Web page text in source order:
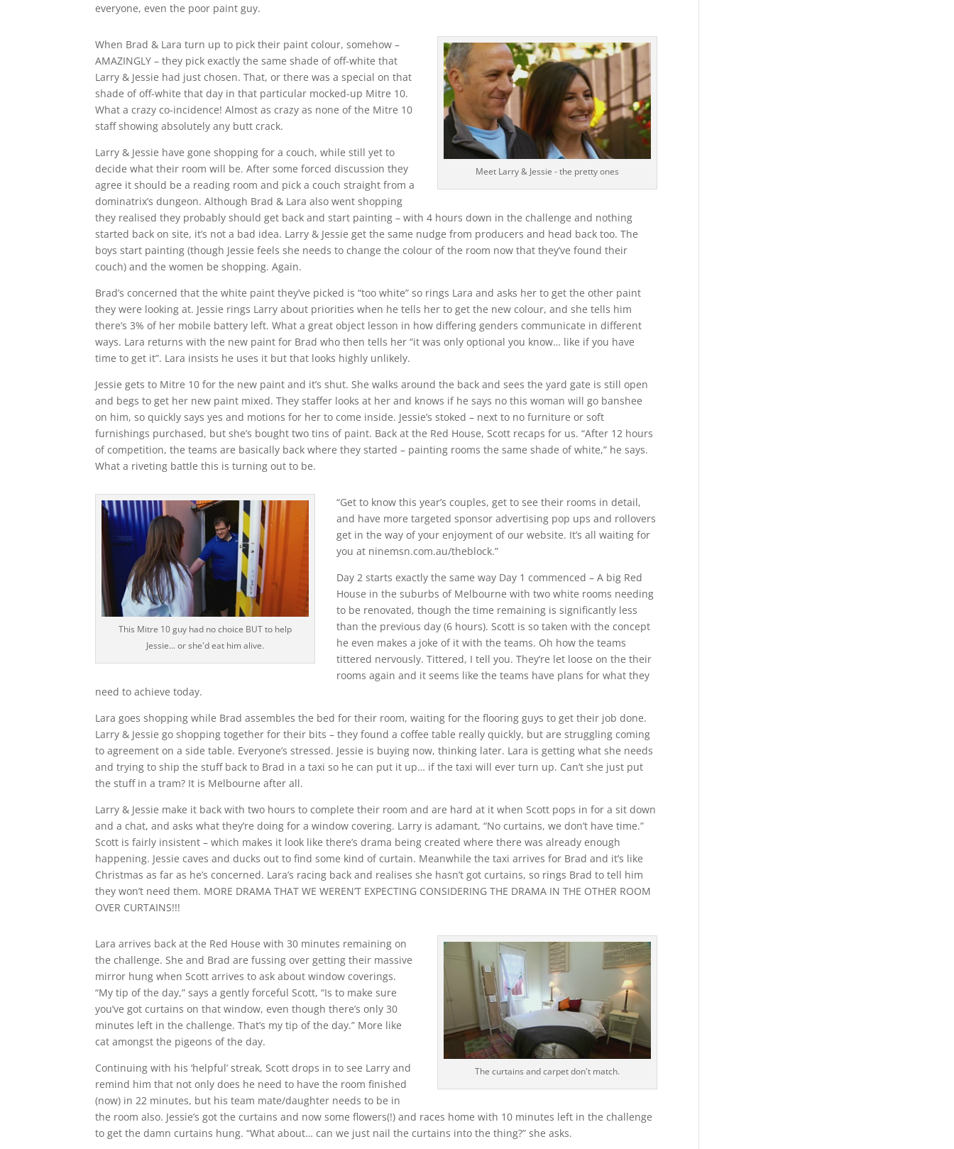
everyone, even the poor paint guy.
Meet Larry & Jessie - the pretty ones
When Brad & Lara turn up to pick their paint colour, somehow –
AMAZINGLY – they pick exactly the same shade of off-white that
Larry & Jessie had just chosen. That, or there was a special on that
shade of off-white that day in that particular mocked-up Mitre 10.
What a crazy co-incidence! Almost as crazy as none of the Mitre 10
staff showing absolutely any butt crack.
Larry & Jessie have gone shopping for a couch, while still yet to
decide what their room will be. After some forced discussion they
agree it should be a reading room and pick a couch straight from a
dominatrix’s dungeon. Although Brad & Lara also went shopping
they realised they probably should get back and start painting – with 4 hours down in the challenge and nothing
started back on site, it’s not a bad idea. Larry & Jessie get the same nudge from producers and head back too. The
boys start painting (though Jessie feels she needs to change the colour of the room now that they’ve found their
couch) and the women be shopping. Again.
Brad’s concerned that the white paint they’ve picked is “too white” so rings Lara and asks her to get the other paint
they were looking at. Jessie rings Larry about priorities when he tells her to get the new colour, and she tells him
there’s 3% of her mobile battery left. What a great object lesson in how differing genders communicate in different
ways. Lara returns with the new paint for Brad who then tells her “it was only optional you know… like if you have
time to get it”. Lara insists he uses it but that looks highly unlikely.
Jessie gets to Mitre 10 for the new paint and it’s shut. She walks around the back and sees the yard gate is still open
and begs to get her new paint mixed. They staffer looks at her and knows if he says no this woman will go banshee
on him, so quickly says yes and motions for her to come inside. Jessie’s stoked – next to no furniture or soft
furnishings purchased, but she’s bought two tins of paint. Back at the Red House, Scott recaps for us. “After 12 hours
of competition, the teams are basically back where they started – painting rooms the same shade of white,” he says.
What a riveting battle this is turning out to be.
This Mitre 10 guy had no choice BUT to help
Jessie... or she'd eat him alive.
“Get to know this year’s couples, get to see their rooms in detail,
and have more targeted sponsor advertising pop ups and rollovers
get in the way of your enjoyment of our website. It’s all waiting for
you at ninemsn.com.au/theblock.”
Day 2 starts exactly the same way Day 1 commenced – A big Red
House in the suburbs of Melbourne with two white rooms needing
to be renovated, though the time remaining is significantly less
than the previous day (6 hours). Scott is so taken with the concept
he even makes a joke of it with the teams. Oh how the teams
tittered nervously. Tittered, I tell you. They’re let loose on the their
rooms again and it seems like the teams have plans for what they
need to achieve today.
Lara goes shopping while Brad assembles the bed for their room, waiting for the flooring guys to get their job done.
Larry & Jessie go shopping together for their bits – they found a coffee table really quickly, but are struggling coming
to agreement on a side table. Everyone’s stressed. Jessie is buying now, thinking later. Lara is getting what she needs
and trying to ship the stuff back to Brad in a taxi so he can put it up… if the taxi will ever turn up. Can’t she just put
the stuff in a tram? It is Melbourne after all.
Larry & Jessie make it back with two hours to complete their room and are hard at it when Scott pops in for a sit down
and a chat, and asks what they’re doing for a window covering. Larry is adamant, “No curtains, we don’t have time.”
Scott is fairly insistent – which makes it look like there’s drama being created where there was already enough
happening. Jessie caves and ducks out to find some kind of curtain. Meanwhile the taxi arrives for Brad and it’s like
Christmas as far as he’s concerned. Lara’s racing back and realises she hasn’t got curtains, so rings Brad to tell him
they won’t need them. MORE DRAMA THAT WE WEREN’T EXPECTING CONSIDERING THE DRAMA IN THE OTHER ROOM
OVER CURTAINS!!!
The curtains and carpet don't match.
Lara arrives back at the Red House with 30 minutes remaining on
the challenge. She and Brad are fussing over getting their massive
mirror hung when Scott arrives to ask about window coverings.
“My tip of the day,” says a gently forceful Scott, “Is to make sure
you’ve got curtains on that window, even though there’s only 30
minutes left in the challenge. That’s my tip of the day.” More like
cat amongst the pigeons of the day.
Continuing with his ‘helpful’ streak, Scott drops in to see Larry and
remind him that not only does he need to have the room finished
(now) in 22 minutes, but his team mate/daughter needs to be in
the room also. Jessie’s got the curtains and now some flowers(!) and races home with 10 minutes left in the challenge
to get the damn curtains hung. “What about… can we just nail the curtains into the thing?” she asks.